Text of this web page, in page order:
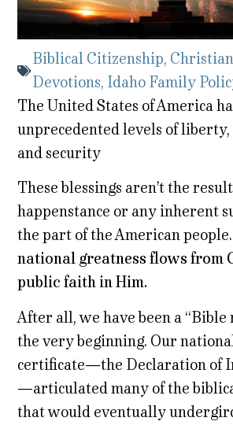
Biblical Citizenship,
Devotions, Idaho Family
The United States of America
unprecedented levels of
and security
These blessings aren’t the
happenstance or any inherent
the part of the American
national greatness flows from
public faith in Him.
After all, we have been a “Bible
the very beginning. Our
certificate—the Declaration of
—articulated many of the
that would eventually